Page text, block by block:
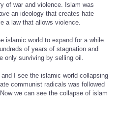
of war and violence. Islam was
an ideology that creates hate
a law that allows violence.
islamic world to expand for a while.
of years of stagnation and
only surviving by selling oil.
I see the islamic world collapsing
communist radicals was followed
we can see the collapse of islam